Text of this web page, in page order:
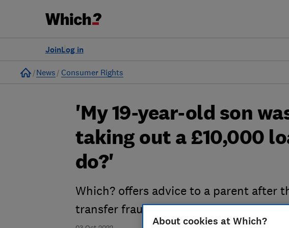
Log in
Join
Home
News Consumer Rights
'My 19-year-old son
taking out a £10,000
do?'
Which? offers advice to a parent after
transfer fraud
About cookies at Which?